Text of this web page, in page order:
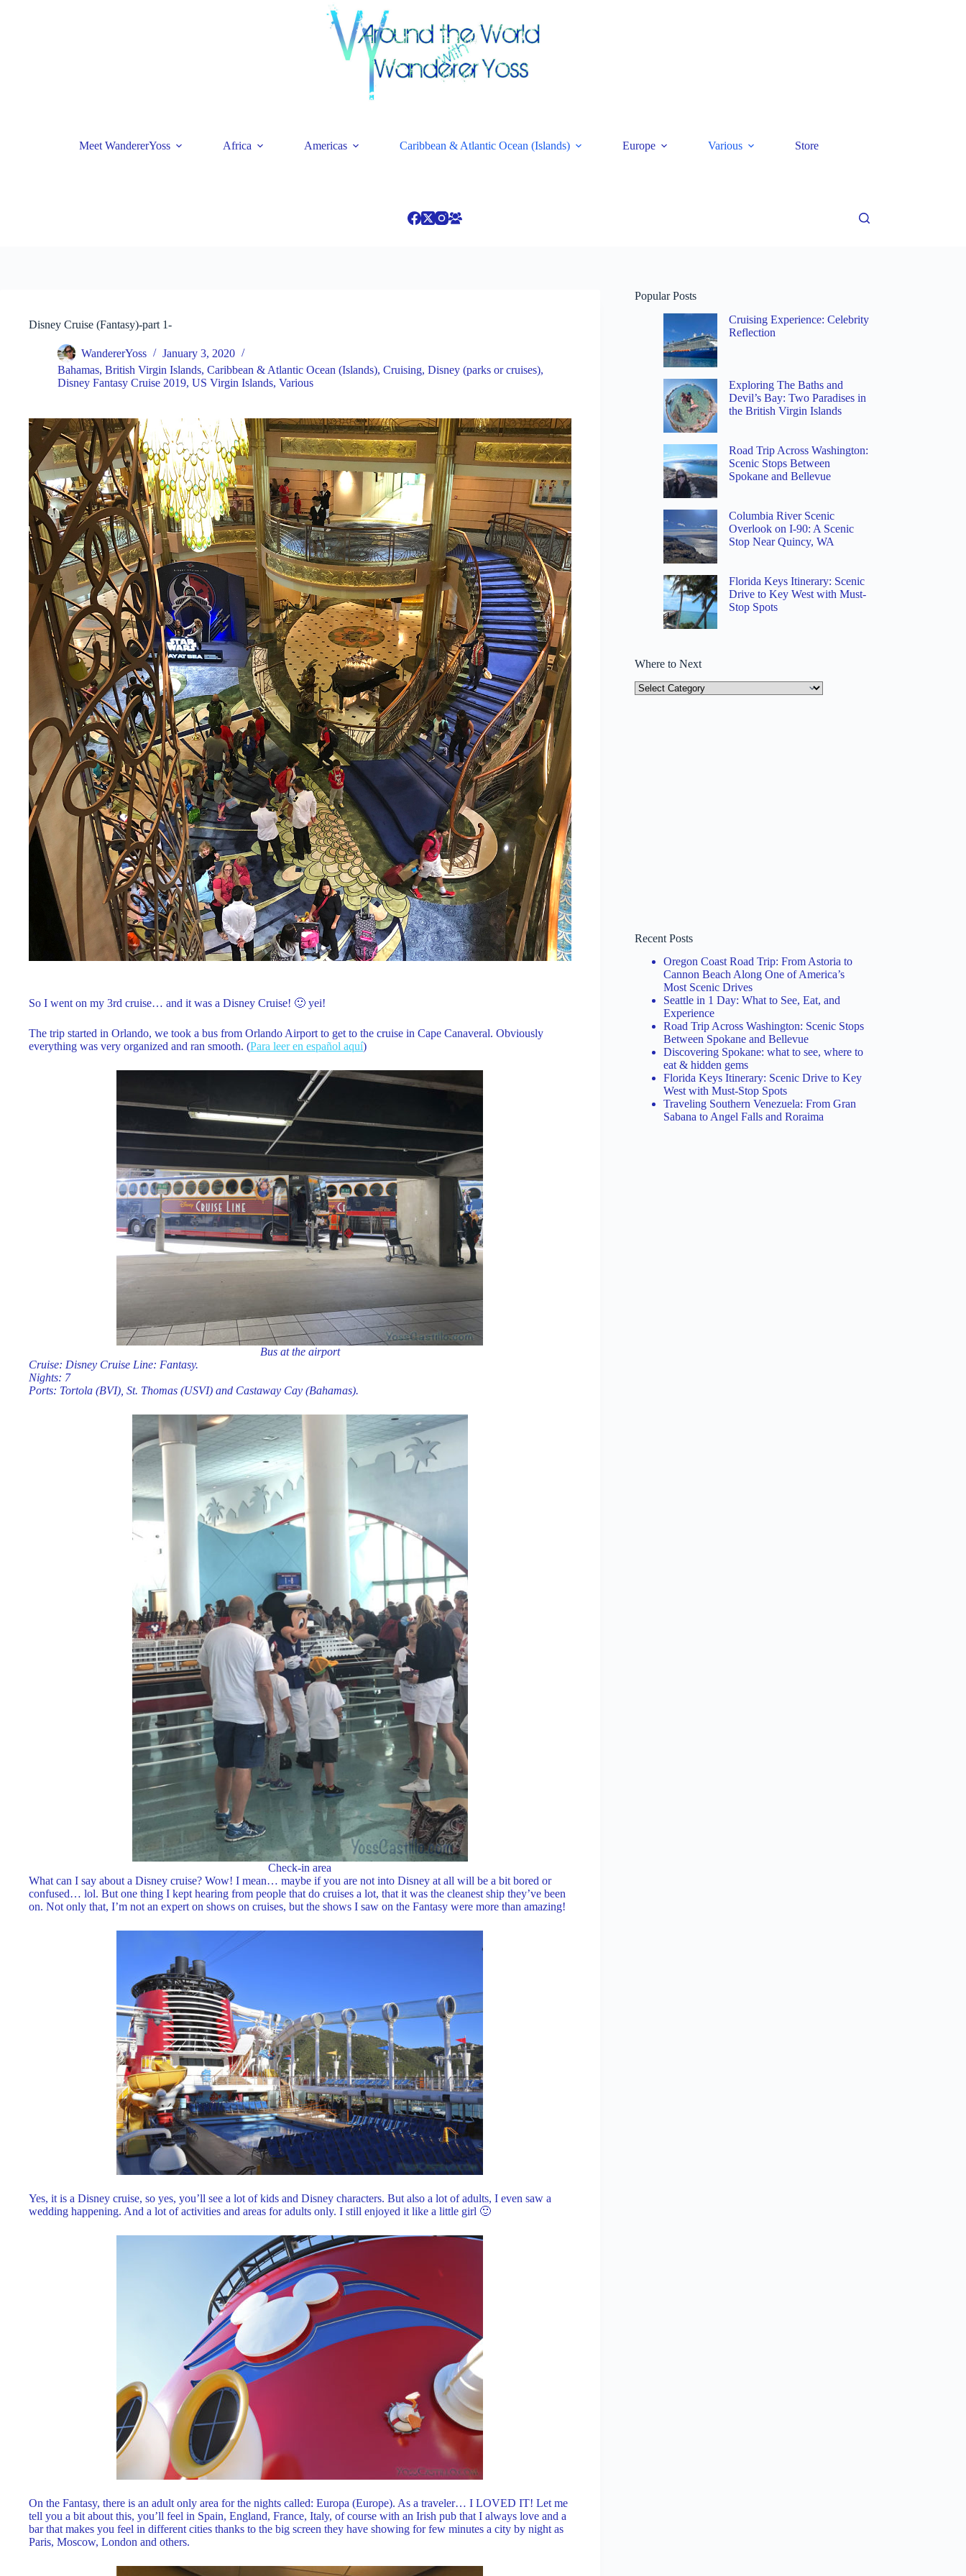
Meet WandererYoss Africa Americas Caribbean & Atlantic Ocean (Islands) Europe Various Store
Disney Cruise (Fantasy)-part 1-
WandererYoss
January 3, 2020
Bahamas, British Virgin Islands, Caribbean & Atlantic Ocean (Islands), Cruising, Disney (parks or cruises),
Disney Fantasy Cruise 2019, US Virgin Islands, Various
So I went on my 3rd cruise… and it was a Disney Cruise! 🙂 yei!
The trip started in Orlando, we took a bus from Orlando Airport to get to the cruise in Cape Canaveral. Obviously
everything was very organized and ran smooth. (Para leer en español aquí)
Bus at the airport
Cruise: Disney Cruise Line: Fantasy.
Nights: 7
Ports: Tortola (BVI), St. Thomas (USVI) and Castaway Cay (Bahamas).
Check-in area
What can I say about a Disney cruise? Wow! I mean… maybe if you are not into Disney at all will be a bit bored or
confused… lol. But one thing I kept hearing from people that do cruises a lot, that it was the cleanest ship they’ve been
on. Not only that, I’m not an expert on shows on cruises, but the shows I saw on the Fantasy were more than amazing!
Yes, it is a Disney cruise, so yes, you’ll see a lot of kids and Disney characters. But also a lot of adults, I even saw a
wedding happening. And a lot of activities and areas for adults only. I still enjoyed it like a little girl 🙂
On the Fantasy, there is an adult only area for the nights called: Europa (Europe). As a traveler… I LOVED IT! Let me
tell you a bit about this, you’ll feel in Spain, England, France, Italy, of course with an Irish pub that I always love and a
bar that makes you feel in different cities thanks to the big screen they have showing for few minutes a city by night as
Paris, Moscow, London and others.
Popular Posts
Cruising Experience: Celebrity
Reflection
Exploring The Baths and
Devil’s Bay: Two Paradises in
the British Virgin Islands
Road Trip Across Washington:
Scenic Stops Between
Spokane and Bellevue
Columbia River Scenic
Overlook on I-90: A Scenic
Stop Near Quincy, WA
Florida Keys Itinerary: Scenic
Drive to Key West with Must-
Stop Spots
Where to Next
Where
to
Recent Posts
Oregon Coast Road Trip: From Astoria to
Cannon Beach Along One of America’s
Most Scenic Drives
Seattle in 1 Day: What to See, Eat, and
Experience
Road Trip Across Washington: Scenic Stops
Between Spokane and Bellevue
Discovering Spokane: what to see, where to
eat & hidden gems
Florida Keys Itinerary: Scenic Drive to Key
West with Must-Stop Spots
Traveling Southern Venezuela: From Gran
Sabana to Angel Falls and Roraima